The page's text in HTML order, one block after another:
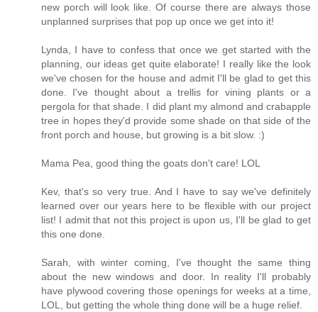
new porch will look like. Of course there are always those
unplanned surprises that pop up once we get into it!
Lynda, I have to confess that once we get started with the
planning, our ideas get quite elaborate! I really like the look
we've chosen for the house and admit I'll be glad to get this
done. I've thought about a trellis for vining plants or a
pergola for that shade. I did plant my almond and crabapple
tree in hopes they'd provide some shade on that side of the
front porch and house, but growing is a bit slow. :)
Mama Pea, good thing the goats don't care! LOL
Kev, that's so very true. And I have to say we've definitely
learned over our years here to be flexible with our project
list! I admit that not this project is upon us, I'll be glad to get
this one done.
Sarah, with winter coming, I've thought the same thing
about the new windows and door. In reality I'll probably
have plywood covering those openings for weeks at a time,
LOL, but getting the whole thing done will be a huge relief.